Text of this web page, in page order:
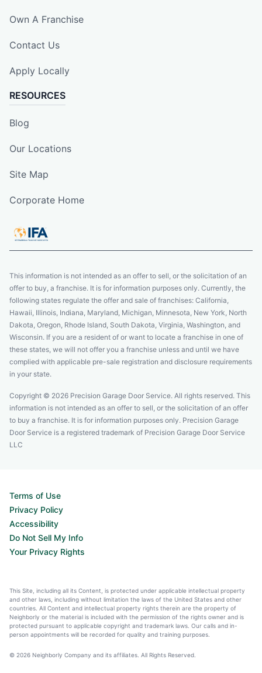
Own A Franchise
Contact Us
Apply Locally
RESOURCES
Blog
Our Locations
Site Map
Corporate Home
This information is not intended as an offer to sell, or the solicitation of an
offer to buy, a franchise. It is for information purposes only. Currently, the
following states regulate the offer and sale of franchises: California,
Hawaii, Illinois, Indiana, Maryland, Michigan, Minnesota, New York, North
Dakota, Oregon, Rhode Island, South Dakota, Virginia, Washington, and
Wisconsin. If you are a resident of or want to locate a franchise in one of
these states, we will not offer you a franchise unless and until we have
complied with applicable pre-sale registration and disclosure requirements
in your state.
Copyright © 2026 Precision Garage Door Service. All rights reserved. This
information is not intended as an offer to sell, or the solicitation of an offer
to buy a franchise. It is for information purposes only. Precision Garage
Door Service is a registered trademark of Precision Garage Door Service
LLC
Terms of Use
Privacy Policy
Accessibility
Do Not Sell My Info
Your Privacy Rights
This Site, including all its Content, is protected under applicable intellectual property
and other laws, including without limitation the laws of the United States and other
countries. All Content and intellectual property rights therein are the property of
Neighborly or the material is included with the permission of the rights owner and is
protected pursuant to applicable copyright and trademark laws. Our calls and in-
person appointments will be recorded for quality and training purposes.
© 2026 Neighborly Company and its affiliates. All Rights Reserved.